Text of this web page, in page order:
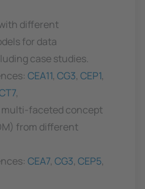
different
for data
case studies.
CEA11, CG3, CEP1,
,
faceted concept
from different
CEA7, CG3, CEP5,